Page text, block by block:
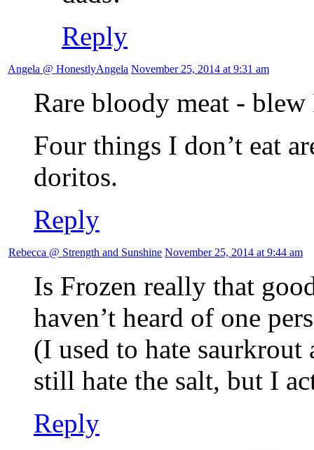
Reply
Angela @ HonestlyAngela November 25, 2014 at 9:31 am
Rare bloody meat -
Four things I don’t eat
doritos.
Reply
Rebecca @ Strength and Sunshine November 25, 2014 at 9:44 am
Is Frozen really that
haven’t heard of one
(I used to hate
still hate the salt, but I
Reply